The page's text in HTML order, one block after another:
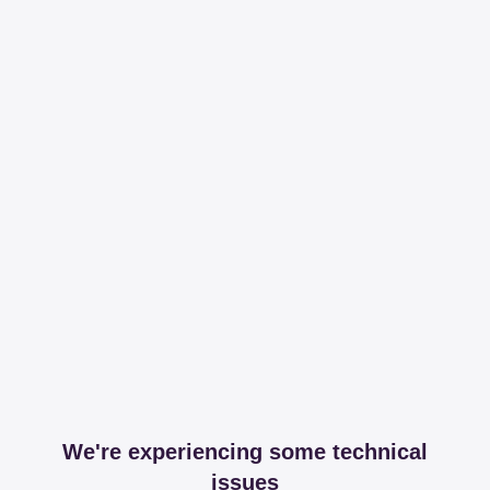
We're experiencing some technical
issues